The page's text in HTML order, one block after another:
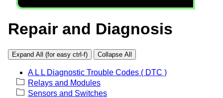
Repair and Diagnosis
Expand All (for easy ctrl-f) Collapse All
A L L Diagnostic Trouble Codes ( DTC )
Relays and Modules
Sensors and Switches